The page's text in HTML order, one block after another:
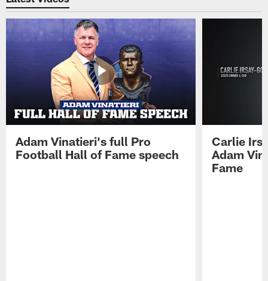
Adam Vinatieri's full Pro
Football Hall of Fame speech
Carlie
Adam
Fame